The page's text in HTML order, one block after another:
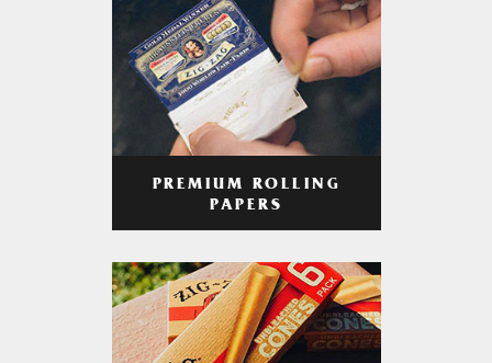
PREMIUM ROLLING
PAPERS